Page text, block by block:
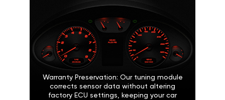
Warranty Preservation: Our tuning module
corrects sensor data without altering
factory ECU settings, keeping your car